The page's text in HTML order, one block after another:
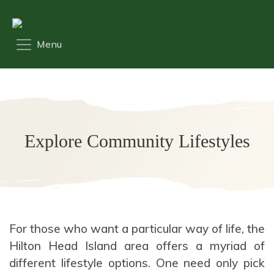
Explore Community Lifestyles
For those who want a particular way of life, the
Hilton Head Island area offers a myriad of
different lifestyle options. One need only pick